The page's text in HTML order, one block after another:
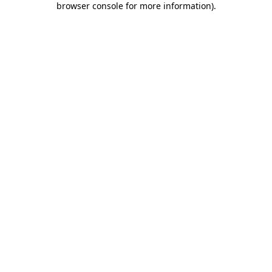
browser console for more information).